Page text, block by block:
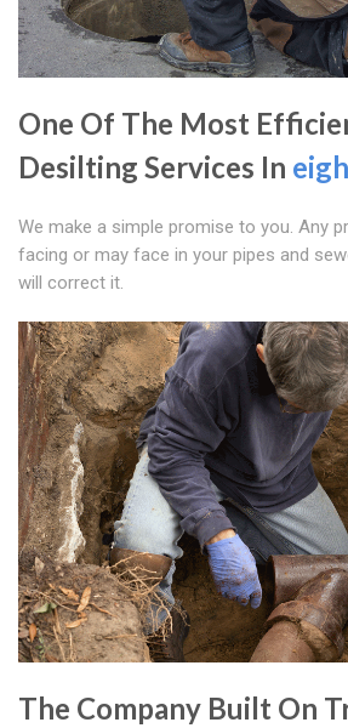
One Of The Most
Desilting Services In
We make a simple promise to you. Any
facing or may face in your pipes and
will correct it.
The Company Built On